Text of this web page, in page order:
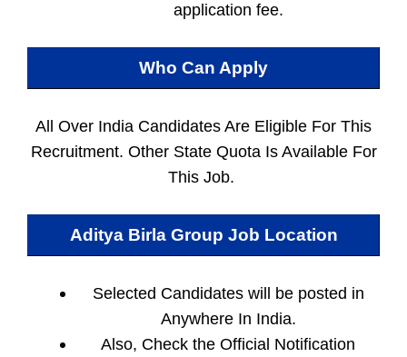
application fee.
Who Can Apply
All Over India Candidates Are Eligible For This
Recruitment. Other State Quota Is Available For
This Job.
Aditya Birla Group Job Location
Selected Candidates will be posted in
Anywhere In India.
Also, Check the Official Notification